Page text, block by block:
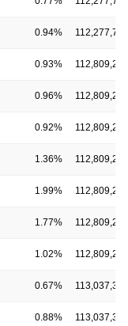
0.94% 112,277,728
0.93% 112,809,228
0.96% 112,809,228
0.92% 112,809,228
1.36% 112,809,228
1.99% 112,809,228
1.77% 112,809,228
1.02% 112,809,228
0.67% 113,037,354
0.88% 113,037,354